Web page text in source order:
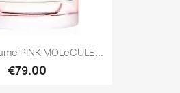
PINK MOLeCULE...
€79.00